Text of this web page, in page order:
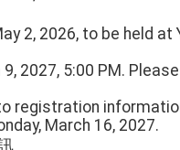
2, 2026, to be held at
2027, 5:00 PM.
registration
March 16, 2027.